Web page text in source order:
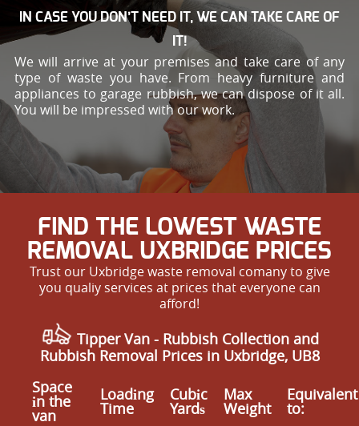
IN CASE YOU DON’T NEED IT, WE CAN TAKE CARE OF
IT!
We will arrive at your premises and take care of any
type of waste you have. From heavy furniture and
appliances to garage rubbish, we can dispose of it all.
You will be impressed with our work.
FIND THE LOWEST WASTE
REMOVAL UXBRIDGE PRICES
Trust our Uxbridge waste removal comany to give
you qualiy services at prices that everyone can
afford!
Tipper Van - Rubbish Collection and
Rubbish Removal Prices in Uxbridge, UB8
Space
іn the
van
Loadіng
Time
Cubіc
Yardѕ
Max
Weight
Equivalent
to: